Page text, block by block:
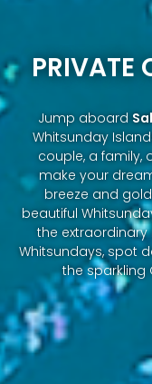
PRIVATE
Jump aboard
Whitsunday
couple, a family,
make your
breeze and
beautiful
the extraordinary
Whitsundays, spot
the sparkling